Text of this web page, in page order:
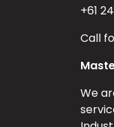
+61
Call
We